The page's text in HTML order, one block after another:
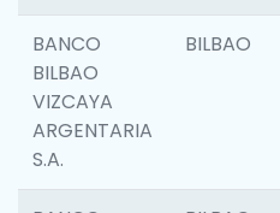
BANCO
BILBAO
VIZCAYA
ARGENTARIA
S.A.
BILBAO